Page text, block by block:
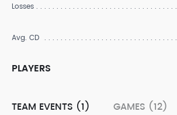
Losses
Avg. CD
PLAYERS
TEAM EVENTS (1) GAMES (12)